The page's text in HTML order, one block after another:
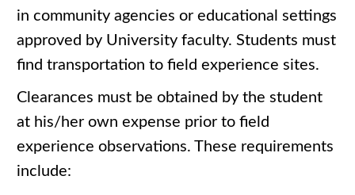
in community agencies or educational settings
approved by University faculty. Students must
find transportation to field experience sites.
Clearances must be obtained by the student
at his/her own expense prior to field
experience observations. These requirements
include: